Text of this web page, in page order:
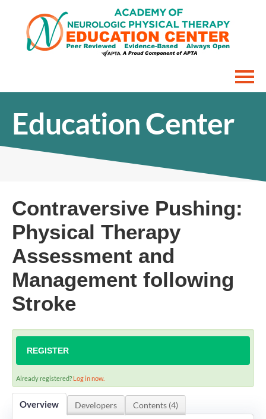
Interactive Courses
LOG IN
Education Center
Contraversive Pushing:
Physical Therapy
Assessment and
Management following
Stroke
REGISTER
Already registered? Log in now.
Overview Developers Contents (4)